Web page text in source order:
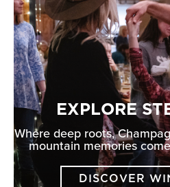
EXPLORE
Where deep roots,
mountain memories
DISCOVER